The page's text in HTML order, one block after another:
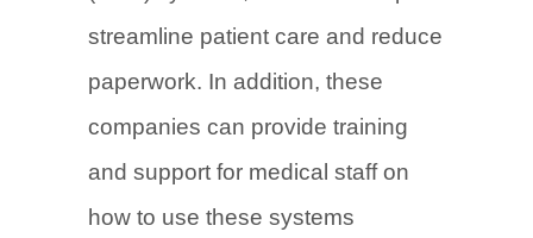
streamline patient care and reduce
paperwork. In addition, these
companies can provide training
and support for medical staff on
how to use these systems